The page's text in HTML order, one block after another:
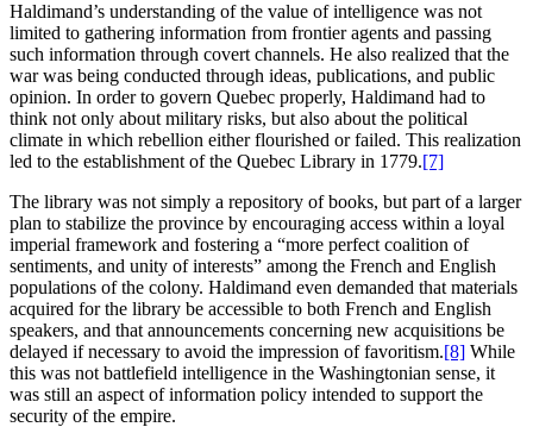
Haldimand’s understanding of the value of intelligence was not
limited to gathering information from frontier agents and passing
such information through covert channels. He also realized that the
war was being conducted through ideas, publications, and public
opinion. In order to govern Quebec properly, Haldimand had to
think not only about military risks, but also about the political
climate in which rebellion either flourished or failed. This realization
led to the establishment of the Quebec Library in 1779.[7]
The library was not simply a repository of books, but part of a larger
plan to stabilize the province by encouraging access within a loyal
imperial framework and fostering a “more perfect coalition of
sentiments, and unity of interests” among the French and English
populations of the colony. Haldimand even demanded that materials
acquired for the library be accessible to both French and English
speakers, and that announcements concerning new acquisitions be
delayed if necessary to avoid the impression of favoritism.[8] While
this was not battlefield intelligence in the Washingtonian sense, it
was still an aspect of information policy intended to support the
security of the empire.